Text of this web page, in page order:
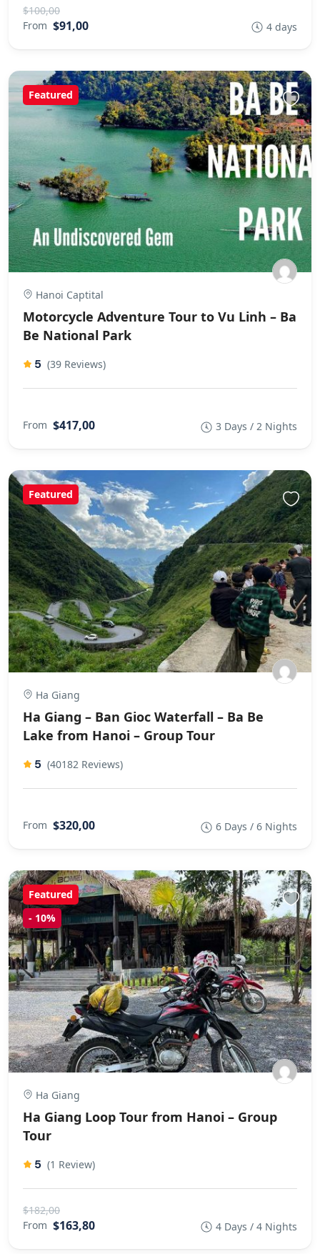
$100,00
From $91,00 4 days
Featured
Hanoi Captital
Motorcycle Adventure Tour to Vu Linh – Ba
Be National Park
5 (39 Reviews)
From $417,00 3 Days / 2 Nights
Featured
Ha Giang
Ha Giang – Ban Gioc Waterfall – Ba Be
Lake from Hanoi – Group Tour
5 (40182 Reviews)
From $320,00 6 Days / 6 Nights
Featured
- 10%
Ha Giang
Ha Giang Loop Tour from Hanoi – Group
Tour
5 (1 Review)
$182,00
From $163,80 4 Days / 4 Nights